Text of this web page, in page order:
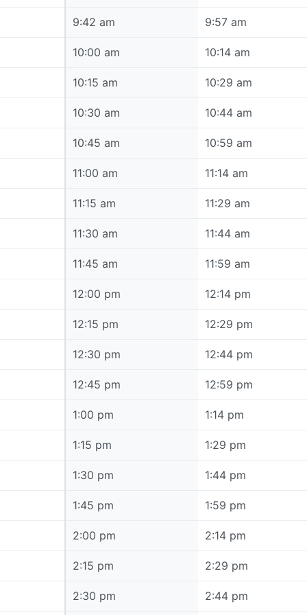
9:42 am 9:57 am
10:00 am 10:14 am
10:15 am 10:29 am
10:30 am 10:44 am
10:45 am 10:59 am
11:00 am 11:14 am
11:15 am 11:29 am
11:30 am 11:44 am
11:45 am 11:59 am
12:00 pm 12:14 pm
12:15 pm 12:29 pm
12:30 pm 12:44 pm
12:45 pm 12:59 pm
1:00 pm 1:14 pm
1:15 pm 1:29 pm
1:30 pm 1:44 pm
1:45 pm 1:59 pm
2:00 pm 2:14 pm
2:15 pm 2:29 pm
2:30 pm 2:44 pm